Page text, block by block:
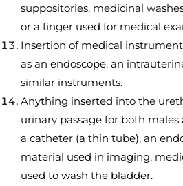
suppositories, medicinal
or a finger used for medical
Insertion of medical
as an endoscope, an
similar instruments.
Anything inserted into the
urinary passage for both males
a catheter (a thin tube), an
material used in imaging,
used to wash the bladder.